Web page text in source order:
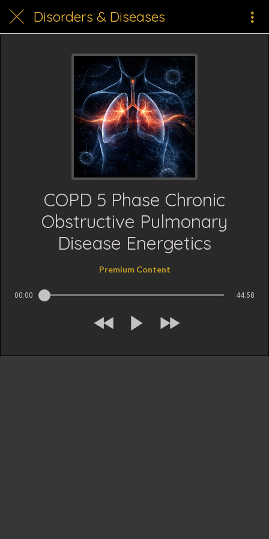
Disorders & Diseases
COPD 5 Phase Chronic
Obstructive Pulmonary
Disease Energetics
Premium Content
00:00 44:58